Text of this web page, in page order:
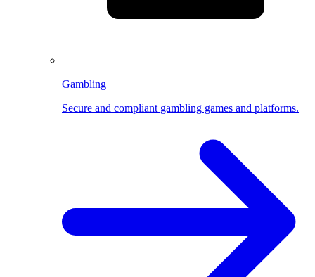
Gambling
Secure and compliant gambling games and platforms.